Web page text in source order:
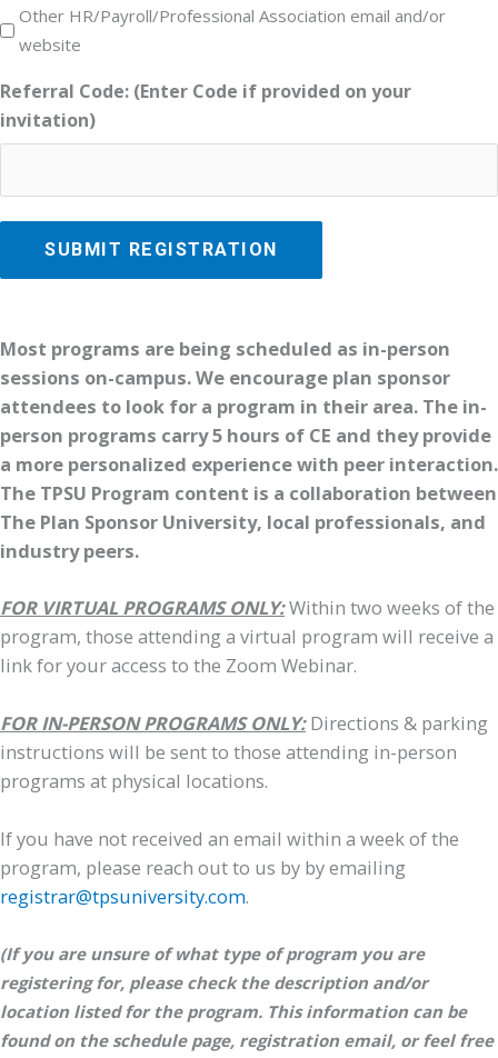
Other HR/Payroll/Professional Association email and/or
website
Referral Code: (Enter Code if provided on your
invitation)
Most programs are being scheduled as in-person
sessions on-campus. We encourage plan sponsor
attendees to look for a program in their area. The in-
person programs carry 5 hours of CE and they provide
a more personalized experience with peer interaction.
The TPSU Program content is a collaboration between
The Plan Sponsor University, local professionals, and
industry peers.
FOR VIRTUAL PROGRAMS ONLY:Within two weeks of the
program, those attending a virtual program will receive a
link for your access to the Zoom Webinar.
FOR IN-PERSON PROGRAMS ONLY:Directions & parking
instructions will be sent to those attending in-person
programs at physical locations.
If you have not received an email within a week of the
program, please reach out to us by by emailing
registrar@tpsuniversity.com.
(If you are unsure of what type of program you are
registering for, please check the description and/or
location listed for the program. This information can be
found on the schedule page, registration email, or feel free